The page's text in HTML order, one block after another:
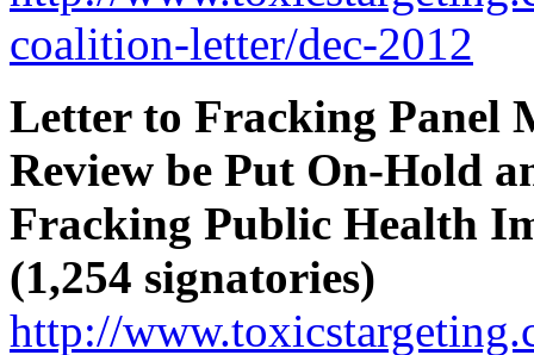
coalition-letter/dec-2012
Letter to Fracking Panel
Review be Put On-Hold
Fracking Public Health
(1,254 signatories)
http://